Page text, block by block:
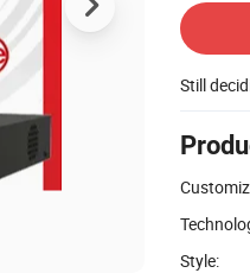
Still
Style: